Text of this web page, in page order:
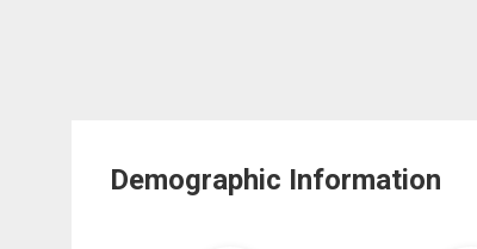
Demographic Information